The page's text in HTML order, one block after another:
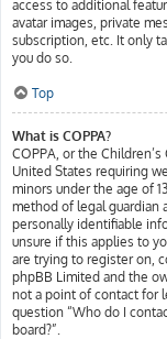
access to additional
avatar images, private
subscription, etc. It only
you do so.
Top
What is COPPA?
COPPA, or the
United States requiring
minors under the age of
method of legal
personally identifiable
unsure if this applies to
are trying to register on,
phpBB Limited and the
not a point of contact for
question “Who do I
board?”.